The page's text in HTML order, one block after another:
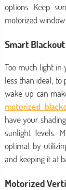
options. Keep
motorized
Smart
Too much light in
less than ideal, to
wake up can
motorized
have your
sunlight levels.
optimal by
and keeping it at
Motorized